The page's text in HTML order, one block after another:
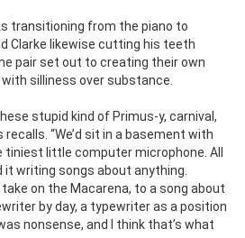
transitioning from the piano to
Clarke likewise cutting his teeth
pair set out to creating their own
silliness over substance.
stupid kind of Primus-y, carnival,
recalls. “We’d sit in a basement with
tiniest little computer microphone. All
writing songs about anything.
on the Macarena, to a song about
by day, a typewriter as a position
nonsense, and I think that’s what